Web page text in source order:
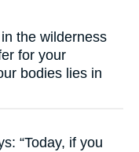
the wilderness
for your
bodies lies in
“Today, if you